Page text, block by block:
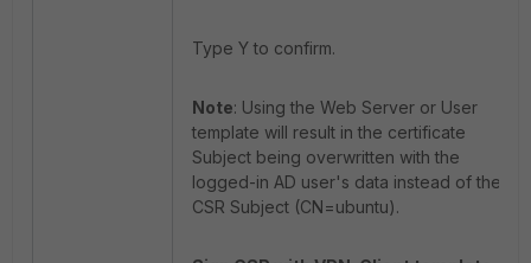
Type Y to confirm.
Note: Using the Web Server or User
template will result in the certificate
Subject being overwritten with the
logged-in AD user's data instead of the
CSR Subject (CN=ubuntu).